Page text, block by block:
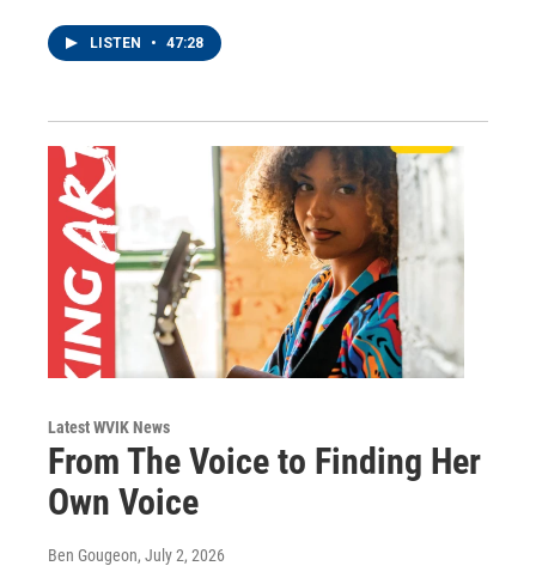
LISTEN • 47:28
Latest WVIK News
From The Voice to Finding Her
Own Voice
Ben Gougeon, July 2, 2026